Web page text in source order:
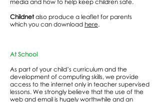
media and how to help keep children safe.
Childnetalso produce a leaflet for parents
which you can download here.
At School
As part of your child’s curriculum and the
development of computing skills, we provide
access to the internet only in teacher supervised
lessons. We strongly believe that the use of the
web and email is hugely worthwhile and an